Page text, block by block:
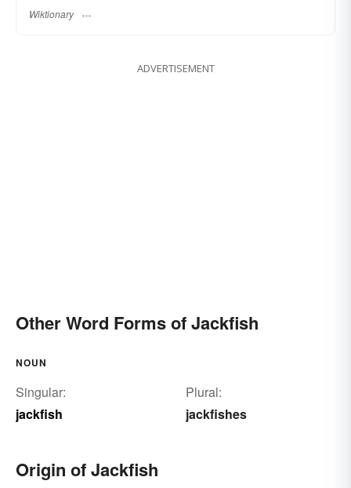
Wiktionary
ADVERTISEMENT
Other Word Forms of Jackfish
NOUN
Singular:
jackfish
Plural:
jackfishes
Origin of Jackfish